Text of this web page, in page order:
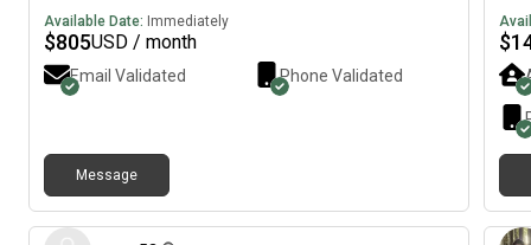
is
$1151 and the room is available immediately.please
find me on or a where i can actually reply
Available Date: Immediately
$805USD / month
Email Validated Phone Validated
Message
few
$